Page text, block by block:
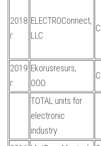
2018
г.
ELECTROConnect,
LLC
2019
г.
Ekorusresurs,
OOO
TOTAL units for
electronic
industry